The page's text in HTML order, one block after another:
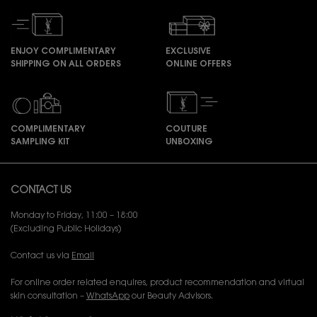
ENJOY COMPLIMENTARY
SHIPPING ON ALL ORDERS
EXCLUSIVE
ONLINE OFFERS
COMPLIMENTARY
SAMPLING KIT
COUTURE
UNBOXING
CONTACT US
Monday to Friday, 11:00 – 18:00
(Excluding Public Holidays)
Contact us via Email
For online order related enquires, product recommendation and virtual
skin consultation – WhatsApp our Beauty Advisors.